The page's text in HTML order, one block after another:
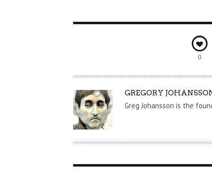
0
A
U
O
GREGORY
Greg Johansson is the